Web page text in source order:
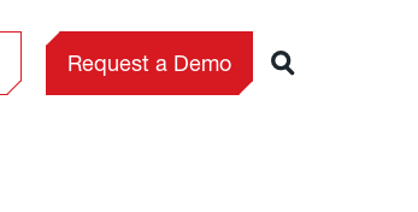
Request a Demo